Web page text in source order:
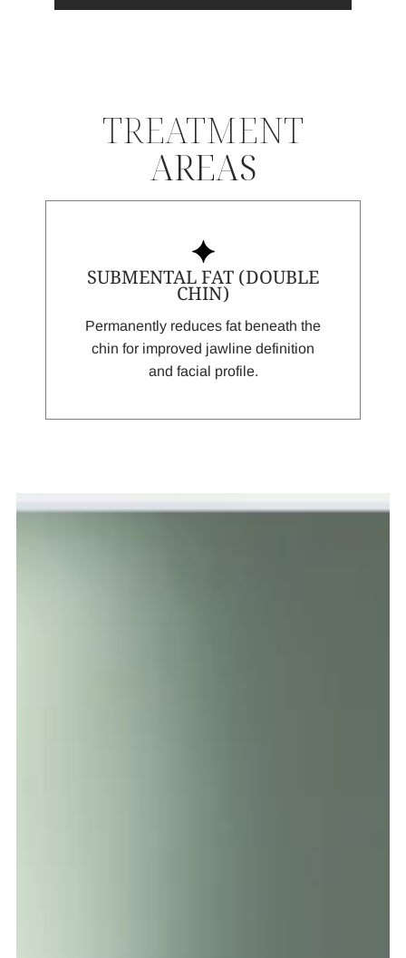
TREATMENT
AREAS
SUBMENTAL FAT (DOUBLE
CHIN)
Permanently reduces fat beneath the
chin for improved jawline definition
and facial profile.